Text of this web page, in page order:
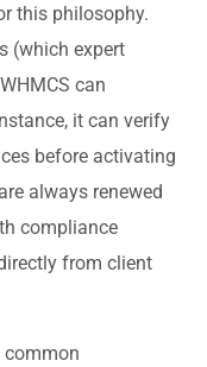
this philosophy.
(which expert
can
it can verify
before activating
always renewed
compliance
from client
common